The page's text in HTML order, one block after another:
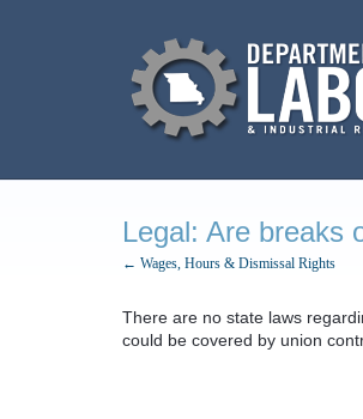
Legal: Are breaks
← Wages, Hours & Dismissal Rights
There are no state laws
could be covered by union